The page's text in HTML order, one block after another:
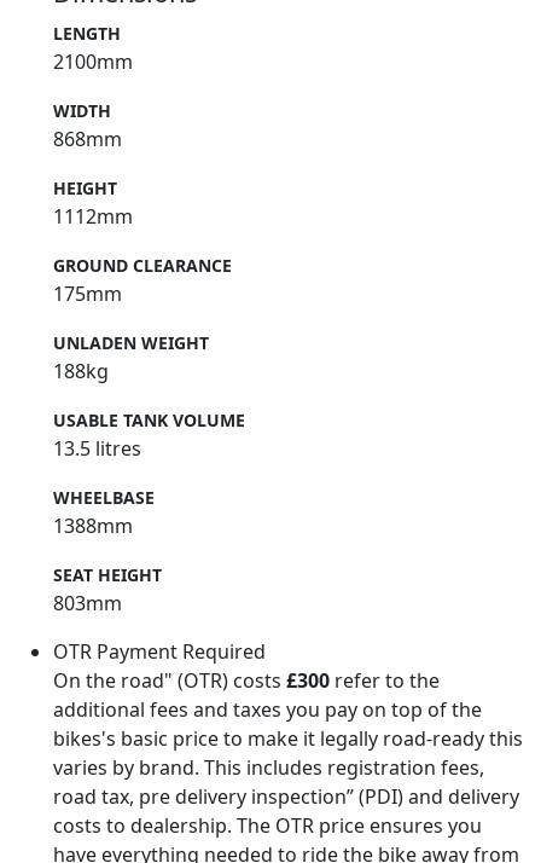
LENGTH
2100mm
WIDTH
868mm
HEIGHT
1112mm
GROUND CLEARANCE
175mm
UNLADEN WEIGHT
188kg
USABLE TANK VOLUME
13.5 litres
WHEELBASE
1388mm
SEAT HEIGHT
803mm
OTR Payment Required
On the road" (OTR) costs £300 refer to the
additional fees and taxes you pay on top of the
bikes's basic price to make it legally road-ready this
varies by brand. This includes registration fees,
road tax, pre delivery inspection” (PDI) and delivery
costs to dealership. The OTR price ensures you
have everything needed to ride the bike away from